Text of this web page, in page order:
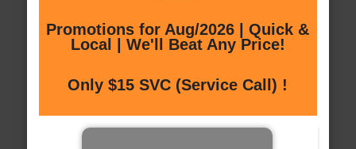
Promotions for Aug/2026 | Quick &
Local | We'll Beat Any Price!
Only $15 SVC (Service Call) !